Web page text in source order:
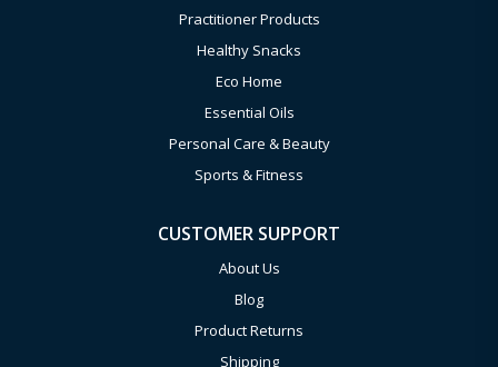
Practitioner Products
Healthy Snacks
Eco Home
Essential Oils
Personal Care & Beauty
Sports & Fitness
CUSTOMER SUPPORT
About Us
Blog
Product Returns
Shipping